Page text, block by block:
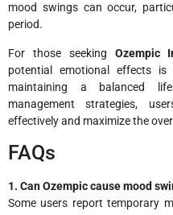
mood swings can occur,
period.
For those seeking Ozempic
potential emotional effects is
maintaining a balanced
management strategies,
effectively and maximize the
FAQs
1. Can Ozempic cause mood
Some users report temporary